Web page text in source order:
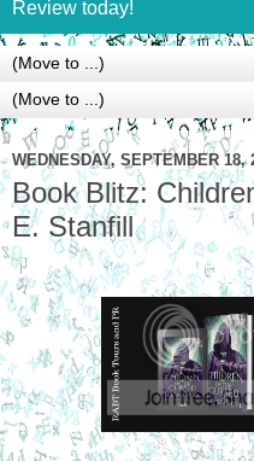
Review today!
WEDNESDAY, SEPTEMBER 18,
Book Blitz:
E. Stanfill